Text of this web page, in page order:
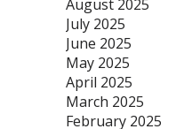
August 2025
July 2025
June 2025
May 2025
April 2025
March 2025
February 2025